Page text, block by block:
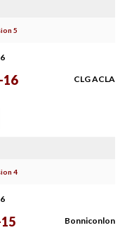
5
16 CLG ACLA
4
Bonniconlon